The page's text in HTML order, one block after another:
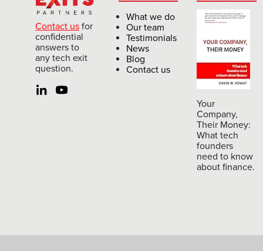
Contact us for
confidential
answers to
any tech exit
question.
What we do
Our team
Testimonials
News
Blog
Contact us
Your
Company,
Their Money:
What tech
founders
need to know
about finance.